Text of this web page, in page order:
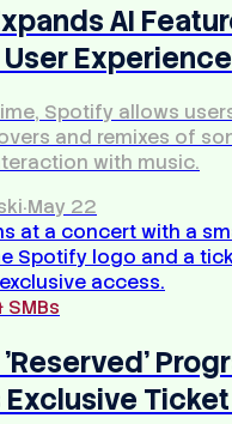
AI
Experience
Spotify allows
and remixes of
with music.
·May 22
SMBs
Exclusive